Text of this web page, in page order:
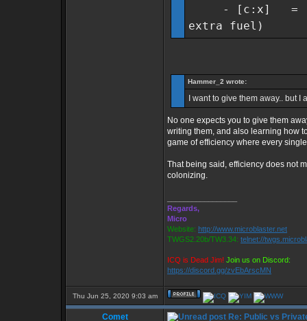
- [c:x] =
extra fuel)
Hammer_2 wrote:
I want to give them away.. but
No one expects you to give them
writing them, and also learning how
game of efficiency where every
That being said, efficiency does not
colonizing.
Regards,
Micro
Website: http://www.microblaster.net
TWGS2.20b/TW3.34: telnet://
ICQ is Dead Jim! Join us on Discord:
https://discord.gg/zvEbArscMN
Thu Jun 25, 2020 9:03 am
Comet Re: Public vs